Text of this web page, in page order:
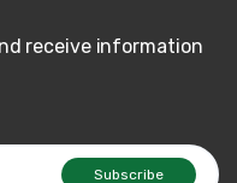
receive information